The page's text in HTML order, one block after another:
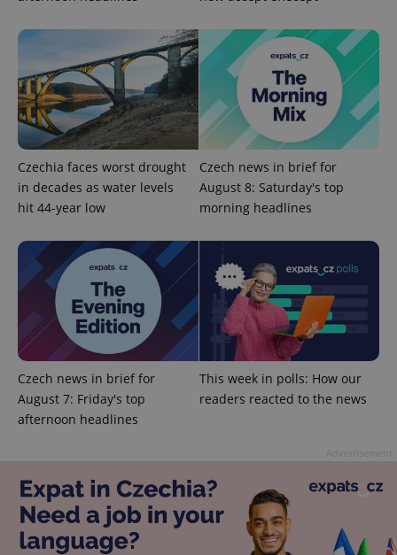
Czechia faces worst drought
in decades as water levels
hit 44-year low
Czech news in brief for
August 8: Saturday's top
morning headlines
Czech news in brief for
August 7: Friday's top
afternoon headlines
This week in polls: How our
readers reacted to the news
expss .www.expats.cz
PHPSESSID
PHP.net
.www.expats.cz